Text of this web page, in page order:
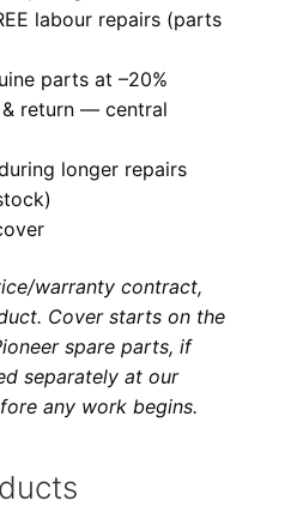
labour repairs (parts
parts at –20%
return — central
longer repairs
warranty contract,
Cover starts on the
spare parts, if
separately at our
any work begins.